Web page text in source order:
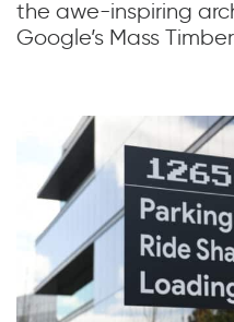
the awe-inspiring
Google’s Mass